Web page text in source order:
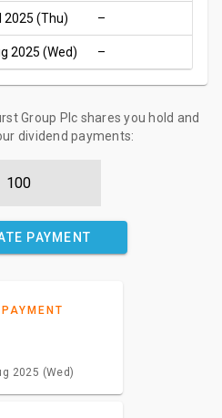
2025 (Thu) –
2025 (Wed) –
Group Plc shares you hold and
dividend payments:
PAYMENT
2025 (Wed)